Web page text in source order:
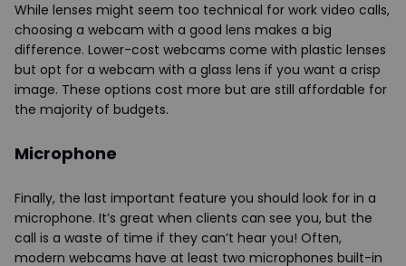
While lenses might seem too technical for work video calls,
choosing a webcam with a good lens makes a big
difference. Lower-cost webcams come with plastic lenses
but opt for a webcam with a glass lens if you want a crisp
image. These options cost more but are still affordable for
the majority of budgets.
Microphone
Finally, the last important feature you should look for in a
microphone. It’s great when clients can see you, but the
call is a waste of time if they can’t hear you! Often,
modern webcams have at least two microphones built-in